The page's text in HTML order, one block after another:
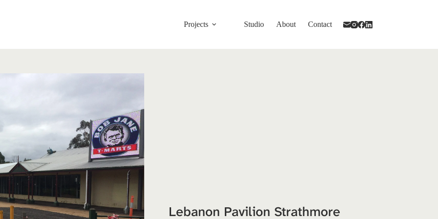
Projects Studio About Contact
Lebanon Pavilion Strathmore